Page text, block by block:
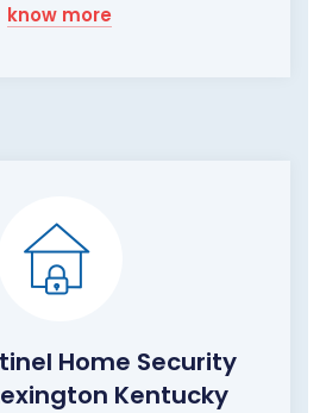
know more
Home Security
Kentucky